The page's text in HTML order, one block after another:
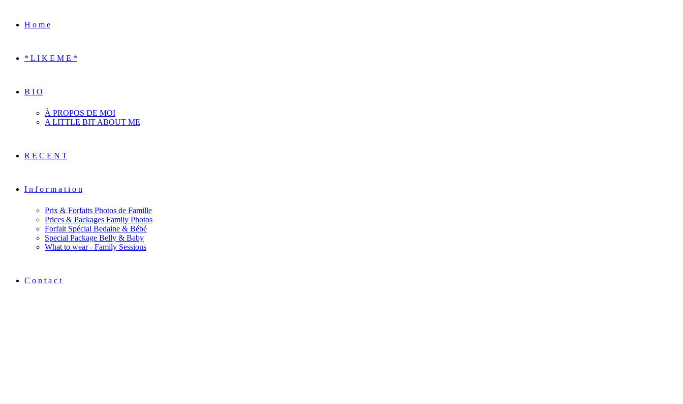
H o m e
* L I K E M E *
B I O
À PROPOS DE MOI
A LITTLE BIT ABOUT ME
R E C E N T
I n f o r m a t i o n
Prix & Forfaits Photos de Famille
Prices & Packages Family Photos
Forfait Spécial Bedaine & Bébé
Special Package Belly & Baby
What to wear - Family Sessions
C o n t a c t